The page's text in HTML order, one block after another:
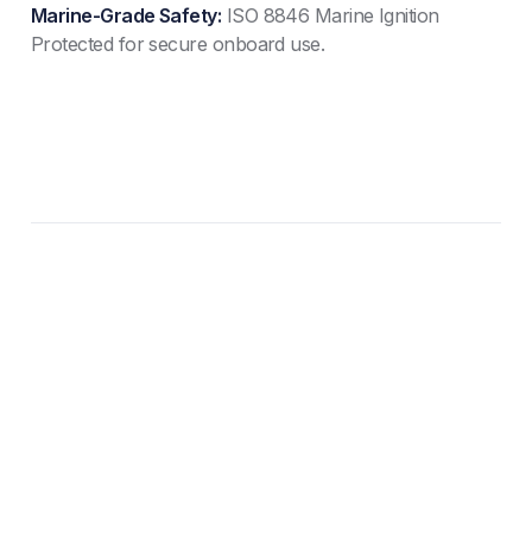
Marine-Grade Safety: ISO 8846 Marine Ignition
Protected for secure onboard use.